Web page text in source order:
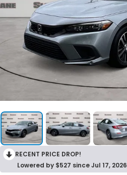
RECENT PRICE DROP!
Lowered by $527 since Jul 17, 2026